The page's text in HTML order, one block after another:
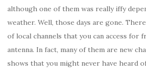
although one of them was really iffy
weather. Well, those days are gone.
of local channels that you can access for
antenna. In fact, many of them are new
shows that you might never have heard